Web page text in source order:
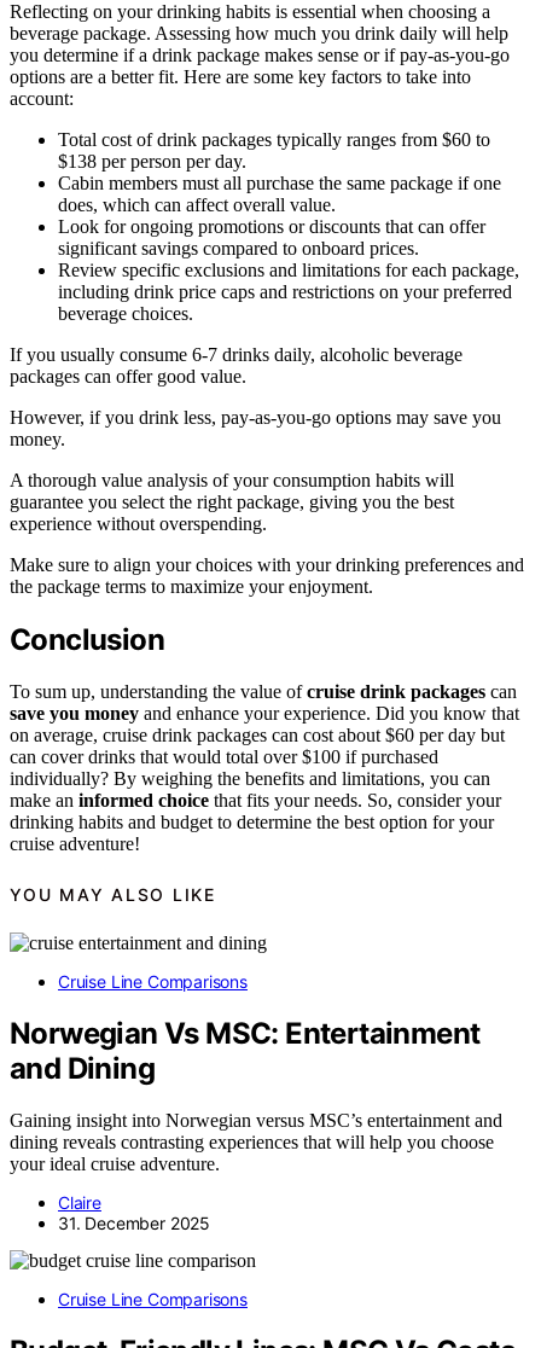
Reflecting on your drinking habits is essential when choosing a
beverage package. Assessing how much you drink daily will help
you determine if a drink package makes sense or if pay-as-you-go
options are a better fit. Here are some key factors to take into
account:
Total cost of drink packages typically ranges from $60 to
$138 per person per day.
Cabin members must all purchase the same package if one
does, which can affect overall value.
Look for ongoing promotions or discounts that can offer
significant savings compared to onboard prices.
Review specific exclusions and limitations for each package,
including drink price caps and restrictions on your preferred
beverage choices.
If you usually consume 6-7 drinks daily, alcoholic beverage
packages can offer good value.
However, if you drink less, pay-as-you-go options may save you
money.
A thorough value analysis of your consumption habits will
guarantee you select the right package, giving you the best
experience without overspending.
Make sure to align your choices with your drinking preferences and
the package terms to maximize your enjoyment.
Conclusion
To sum up, understanding the value ofcruise drink packages can
save you money and enhance your experience. Did you know that
on average, cruise drink packages can cost about $60 per day but
can cover drinks that would total over $100 if purchased
individually? By weighing the benefits and limitations, you can
make an informed choice that fits your needs. So, consider your
drinking habits and budget to determine the best option for your
cruise adventure!
YOU MAY ALSO LIKE
Cruise Line Comparisons
Norwegian Vs MSC: Entertainment
and Dining
Gaining insight into Norwegian versus MSC’s entertainment and
dining reveals contrasting experiences that will help you choose
your ideal cruise adventure.
Claire
31. December 2025
Cruise Line Comparisons